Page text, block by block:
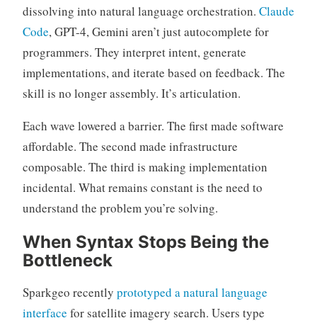
dissolving into natural language orchestration. Claude
Code, GPT-4, Gemini aren’t just autocomplete for
programmers. They interpret intent, generate
implementations, and iterate based on feedback. The
skill is no longer assembly. It’s articulation.
Each wave lowered a barrier. The first made software
affordable. The second made infrastructure
composable. The third is making implementation
incidental. What remains constant is the need to
understand the problem you’re solving.
When Syntax Stops Being the
Bottleneck
Sparkgeo recently prototyped a natural language
interface for satellite imagery search. Users type